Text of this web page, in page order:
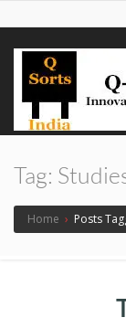
Write a Book, Life
Marketing, Jute
Tag:
Home › Posts